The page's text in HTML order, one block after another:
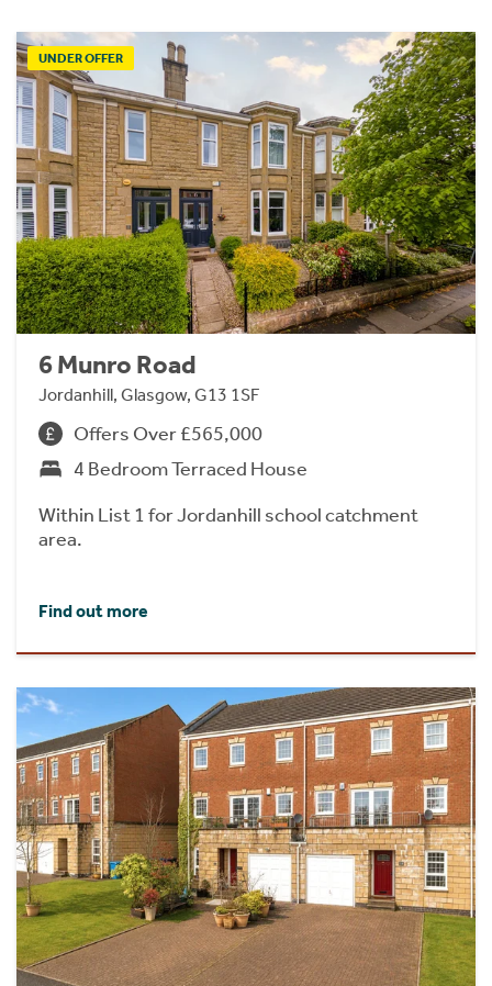
UNDER OFFER
6 Munro Road
Jordanhill, Glasgow, G13 1SF
Offers Over £565,000
4 Bedroom Terraced House
Within List 1 for Jordanhill school catchment
area.
Find out more